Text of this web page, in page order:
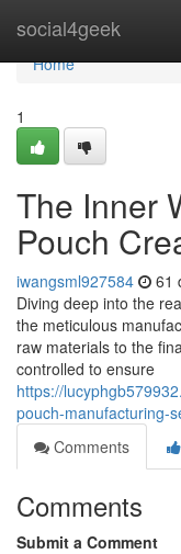
social4geek
Home
Home
1
The Inner
Pouch
iwangsml927584 61
Diving deep into the
the meticulous
raw materials to the
controlled to ensure
https://
pouch-manufacturing-
Comments
Comments
Submit a Comment